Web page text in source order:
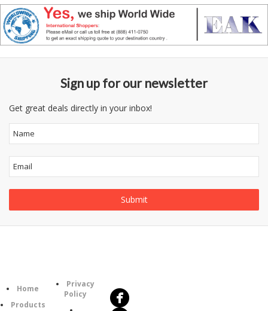
Sign up for our newsletter
Get great deals directly in your inbox!
Home
Products
Privacy
Policy